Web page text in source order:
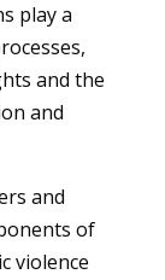
play a
and the
and
and
of
violence